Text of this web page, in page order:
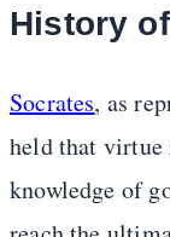
History
Socrates, as
held that virtue
knowledge of